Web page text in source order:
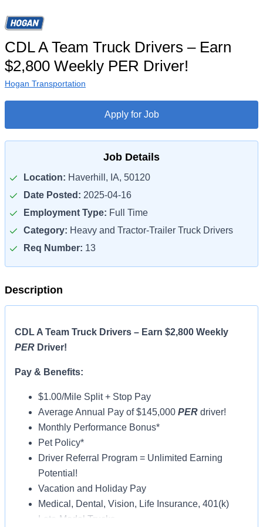
CDL A Team Truck Drivers – Earn
$2,800 Weekly PER Driver!
Hogan Transportation
Apply for Job
Job Details
Location: Haverhill, IA, 50120
Date Posted: 2025-04-16
Employment Type: Full Time
Category: Heavy and Tractor-Trailer Truck Drivers
Req Number: 13
Description
CDL A Team Truck Drivers – Earn $2,800 Weekly
PER Driver!
Pay & Benefits:
$1.00/Mile Split + Stop Pay
Average Annual Pay of $145,000 PER driver!
Monthly Performance Bonus*
Pet Policy*
Driver Referral Program = Unlimited Earning
Potential!
Vacation and Holiday Pay
Medical, Dental, Vision, Life Insurance, 401(k)
Late-Model Trucks